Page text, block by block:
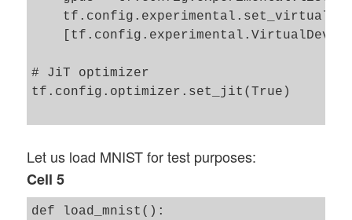
# JiT optimizer
tf.config.optimizer.set_jit(True)
Let us load MNIST for test purposes:
Cell 5
def load_mnist():